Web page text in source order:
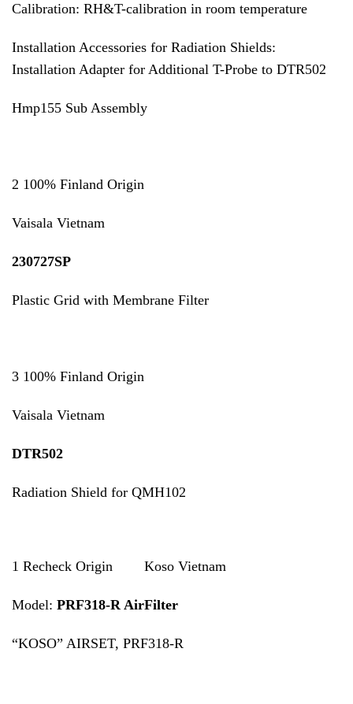
Calibration: RH&T-calibration in room temperature
Installation Accessories for Radiation Shields:
Installation Adapter for Additional T-Probe to DTR502
Hmp155 Sub Assembly
2 100% Finland Origin
Vaisala Vietnam
230727SP
Plastic Grid with Membrane Filter
3 100% Finland Origin
Vaisala Vietnam
DTR502
Radiation Shield for QMH102
1 Recheck Origin Koso Vietnam
Model: PRF318-R AirFilter
“KOSO” AIRSET, PRF318-R